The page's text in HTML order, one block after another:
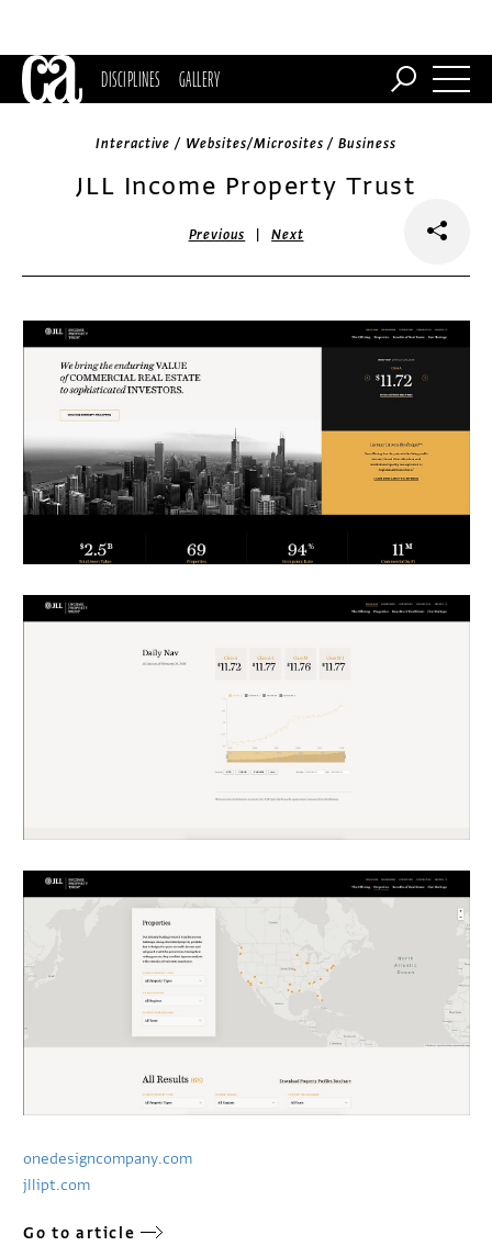
DISCIPLINES GALLERY
Interactive / Websites/Microsites / Business
JLL Income Property Trust
Previous |Next
onedesigncompany.com
jllipt.com
Go to article